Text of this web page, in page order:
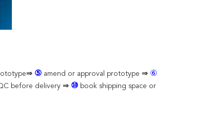
⇒ ⑤ amend or approval prototype ⇒ ⑥
before delivery ⇒ ⑩ book shipping space or